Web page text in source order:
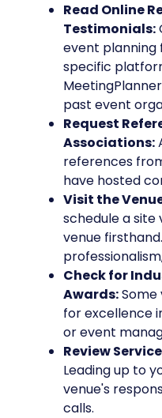
Read Online
Testimonials:
event planning
specific
past event
Request
Associations:
references
have hosted
Visit the
schedule a
venue
Check for
Awards:Some
for excellence
or event
Review
Leading up to
venue's
calls.